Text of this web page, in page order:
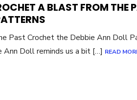
A BLAST FROM THE
Past Crochet the Debbie Ann Doll
Ann Doll reminds us a bit […] READ